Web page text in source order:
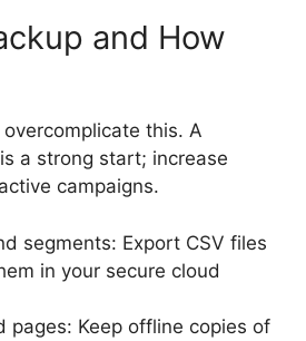
and How
overcomplicate this. A
a strong start; increase
campaigns.
segments: Export CSV files
in your secure cloud
pages: Keep offline copies of